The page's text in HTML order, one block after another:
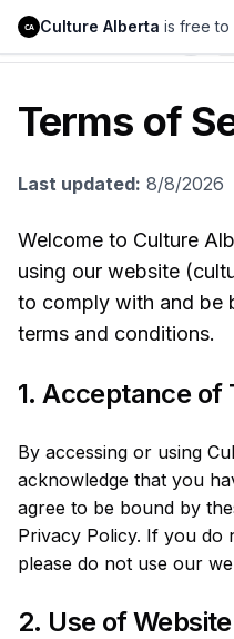
Culture Alberta
Terms of
Last updated: 8/8/2026
Welcome to Culture
using our website
to comply with and be
terms and conditions.
1. Acceptance of
By accessing or using
acknowledge that you
agree to be bound by
Privacy Policy. If you do
please do not use our
2. Use of Website
CA Culture Alberta is free to read —